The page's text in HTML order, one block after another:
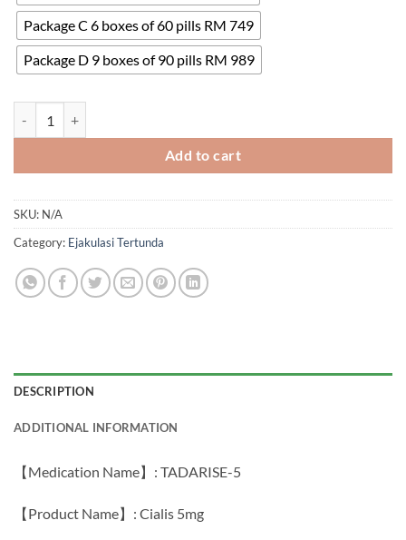
Package C 6 boxes of 60 pills RM 749
Package D 9 boxes of 90 pills RM 989
Add to cart
SKU: N/A
Category: Ejakulasi Tertunda
DESCRIPTION
ADDITIONAL INFORMATION
【Medication Name】: TADARISE-5
【Product Name】: Cialis 5mg